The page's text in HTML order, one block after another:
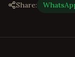
Share: